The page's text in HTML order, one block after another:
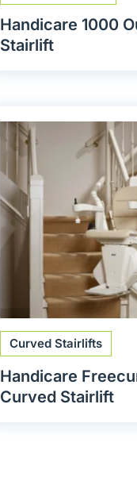
Handicare 1000
Stairlift
Curved Stairlifts
Handicare
Curved Stairlift